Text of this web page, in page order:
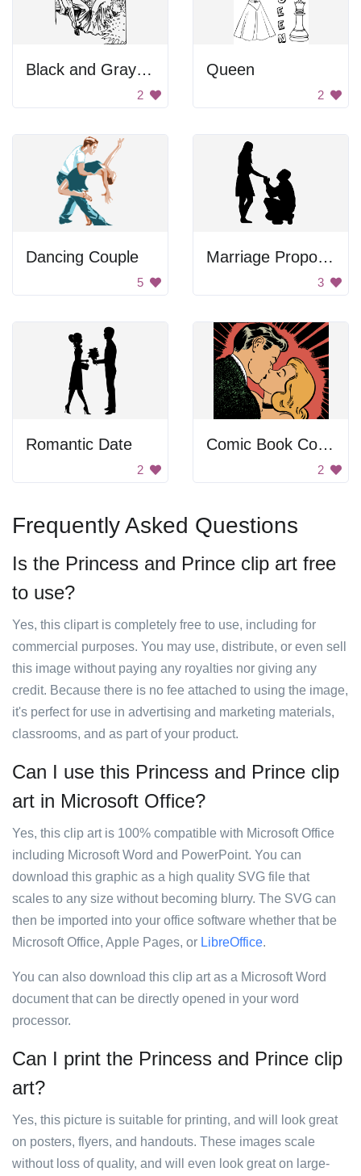
Black and Gray Color Palette
2
Queen
2
Dancing Couple
5
Marriage Proposal Silhouette
3
Romantic Date
2
Comic Book Couple Kiss
2
Frequently Asked Questions
Is the Princess and Prince clip art free
to use?
Yes, this clipart is completely free to use, including for
commercial purposes. You may use, distribute, or even sell
this image without paying any royalties nor giving any
credit. Because there is no fee attached to using the image,
it's perfect for use in advertising and marketing materials,
classrooms, and as part of your product.
Can I use this Princess and Prince clip
art in Microsoft Office?
Yes, this clip art is 100% compatible with Microsoft Office
including Microsoft Word and PowerPoint. You can
download this graphic as a high quality SVG file that
scales to any size without becoming blurry. The SVG can
then be imported into your office software whether that be
Microsoft Office, Apple Pages, or LibreOffice.
You can also download this clip art as a Microsoft Word
document that can be directly opened in your word
processor.
Can I print the Princess and Prince clip
art?
Yes, this picture is suitable for printing, and will look great
on posters, flyers, and handouts. These images scale
without loss of quality, and will even look great on large-